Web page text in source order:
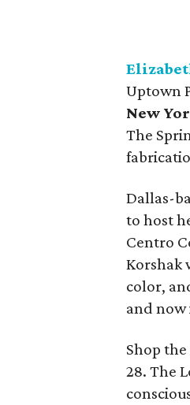
Uptown
New
The
Dallas-
to host
Centro
Korshak
color,
and
Shop the
28. The